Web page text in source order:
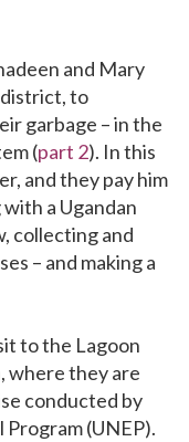
and Mary
district, to
garbage – in the
(part 2). In this
and they pay him
a Ugandan
collecting and
– and making a
to the Lagoon
where they are
conducted by
(UNEP).